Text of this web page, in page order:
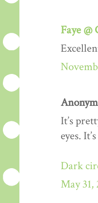
Faye
It’s
eyes.
Dark
May 31,